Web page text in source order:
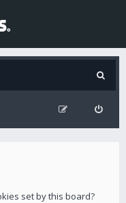
set by this board?